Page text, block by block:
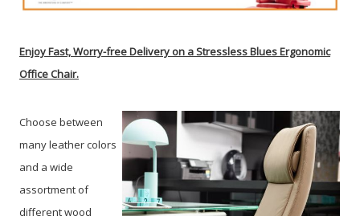
Enjoy Fast, Worry-free Delivery on a Stressless Blues Ergonomic
Office Chair.
Choose between
many leather colors
and a wide
assortment of
different wood